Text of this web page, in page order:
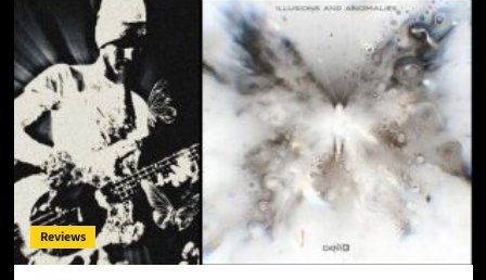
Reviews